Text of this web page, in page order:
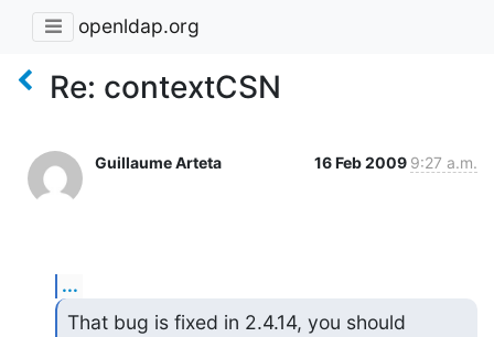
openldap.org
Re: contextCSN
Guillaume Arteta 16 Feb 2009 9:27 a.m.
...
That bug is fixed in 2.4.14, you should